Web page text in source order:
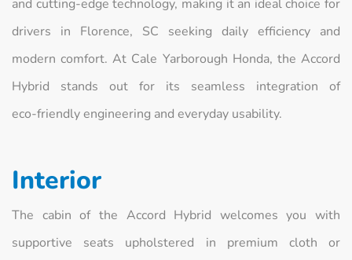
and cutting‑edge technology, making it an ideal choice for
drivers in Florence, SC seeking daily efficiency and
modern comfort. At Cale Yarborough Honda, the Accord
Hybrid stands out for its seamless integration of
eco‑friendly engineering and everyday usability.
Interior
The cabin of the Accord Hybrid welcomes you with
supportive seats upholstered in premium cloth or